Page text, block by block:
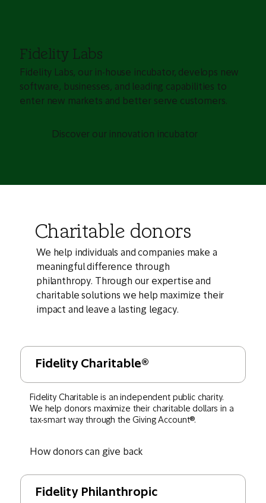
Fidelity Labs
Fidelity Labs, our in-house incubator, develops new
software, businesses, and leading capabilities to
enter new markets and better serve customers.
Discover our innovation incubator
Charitable donors
We help individuals and companies make a
meaningful difference through
philanthropy. Through our expertise and
charitable solutions we help maximize their
impact and leave a lasting legacy.
Fidelity Charitable®
Fidelity Charitable is an independent public charity.
We help donors maximize their charitable dollars in a
tax-smart way through the Giving Account®.
How donors can give back
Fidelity Philanthropic